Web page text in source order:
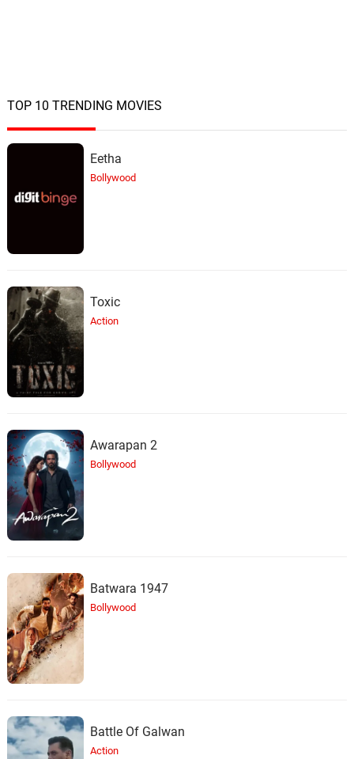
TOP 10 TRENDING MOVIES
Eetha
Bollywood
Toxic
Action
Awarapan 2
Bollywood
Batwara 1947
Bollywood
Battle Of Galwan
Action